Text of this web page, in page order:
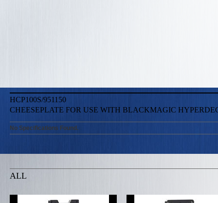
HCP100S/951150
CHEESEPLATE FOR USE WITH BLACKMAGIC
No Specifications Found.
ALL